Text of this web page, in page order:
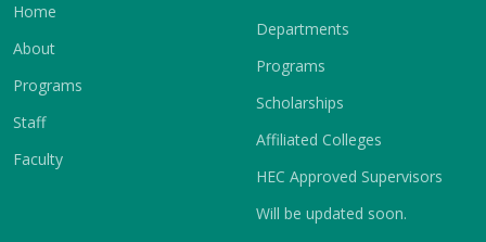
Home
About
Programs
Staff
Faculty
Departments
Programs
Scholarships
Affiliated Colleges
HEC Approved Supervisors
Will be updated soon.